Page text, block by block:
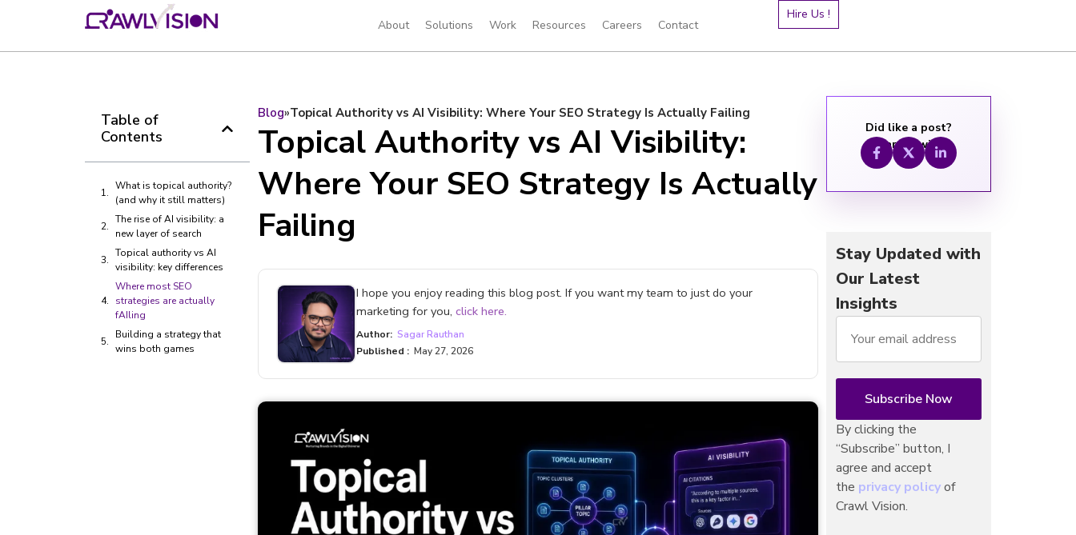
About Solutions Work Resources Careers Contact
Hire Us !
Table of
Contents
What is topical authority?
(and why it still matters)
The rise of AI visibility: a
new layer of search
Topical authority vs AI
visibility: key differences
Where most SEO
strategies are actually
fAIling
Building a strategy that
wins both games
Blog»Topical Authority vs AI Visibility: Where Your SEO Strategy Is Actually Failing
Topical Authority vs AI Visibility:
Where Your SEO Strategy Is Actually
Failing
I hope you enjoy reading this blog post. If you want my team to just do your
marketing for you, click here.
Author: Sagar Rauthan
Published : May 27, 2026
Did like a post?
Share it with:
Stay Updated with
Our Latest
Insights
By clicking the
“Subscribe” button, I
agree and accept
the privacy policyof
Crawl Vision.